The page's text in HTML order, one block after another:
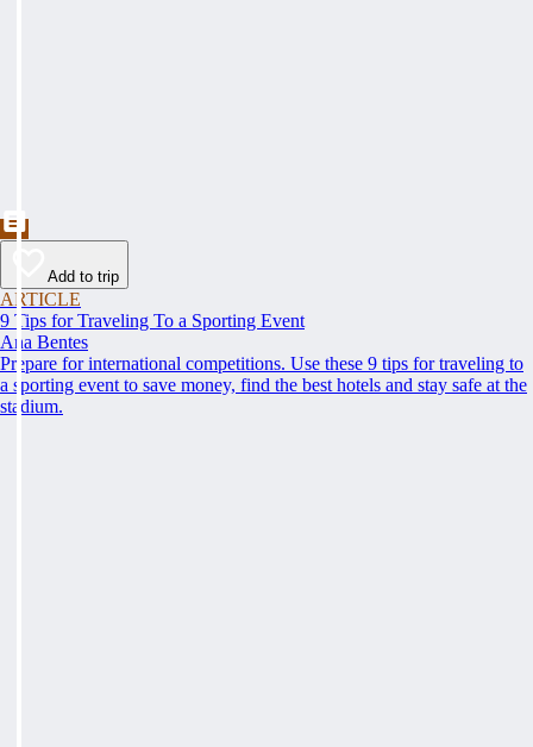
Add to trip
ARTICLE
9 Tips for Traveling To a Sporting Event
Ana Bentes
Prepare for international competitions. Use these 9 tips for traveling to
a sporting event to save money, find the best hotels and stay safe at the
stadium.